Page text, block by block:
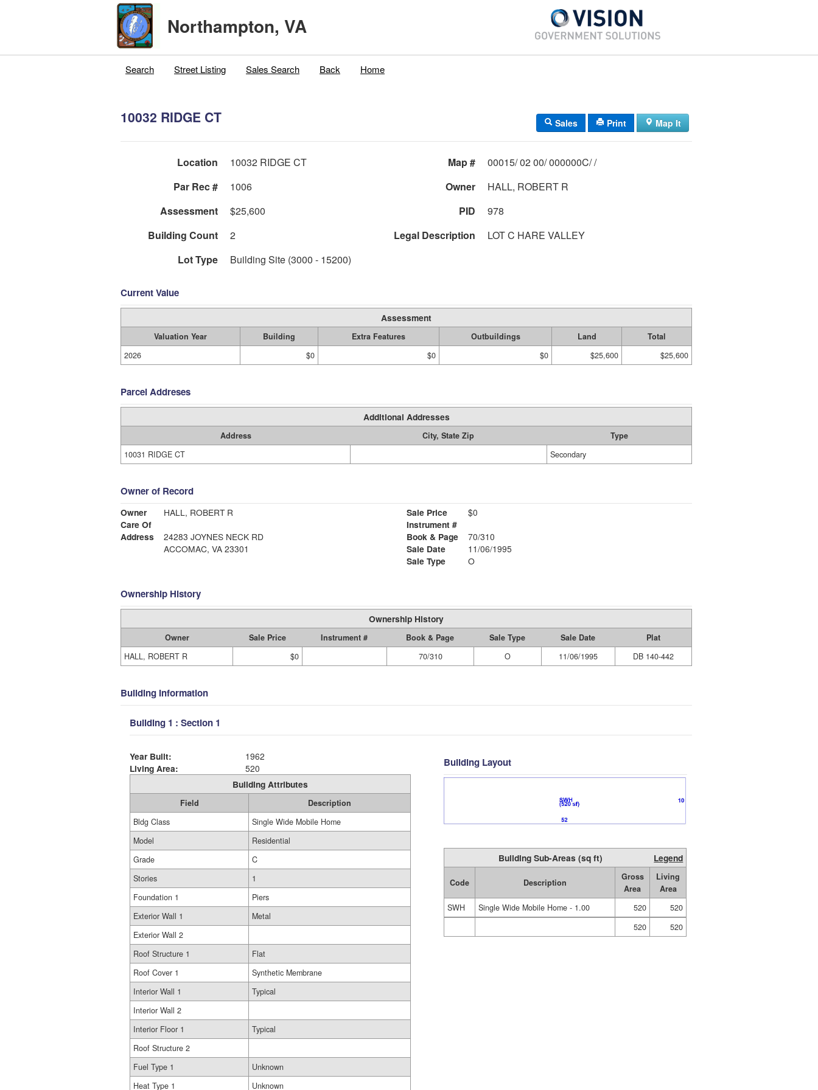
Northampton, VA
Search Street Listing Sales Search Back Home
10032 RIDGE CT Sales Print Map It
Location 10032 RIDGE CT Map #
00015/ 02 00/ 000000C/ /
Par Rec #
1006 Owner
HALL, ROBERT R
Assessment
$25,600 PID
978
Building Count
2 Legal Description
LOT C HARE VALLEY
Lot Type
Building Site (3000 - 15200)
Current Value
Assessment
Valuation Year Building Extra Features Outbuildings Land
Total
2026
$0 $0 $0 $25,600 $25,600
Parcel Addreses
Additional Addresses
Address City, State Zip
Type
10031 RIDGE CT
Secondary
Owner of Record
Owner
HALL, ROBERT R
Care Of
Address
24283 JOYNES NECK RD
ACCOMAC, VA 23301
Sale Price
$0
Instrument #
Book & Page
70/310
Sale Date
11/06/1995
Sale Type
O
Ownership History
Ownership History
Owner Sale Price Instrument # Book & Page Sale Type Sale Date
Plat
HALL, ROBERT R
$0 70/310 O 11/06/1995 DB 140-442
Building Information
Building 1 : Section 1
Year Built:
1962
Living Area:
520
Building Attributes
Field
Description
Bldg Class
Single Wide Mobile Home
Model
Residential
Grade
C
Stories
1
Foundation 1
Piers
Exterior Wall 1
Metal
Exterior Wall 2
Roof Structure 1
Flat
Roof Cover 1
Synthetic Membrane
Interior Wall 1
Typical
Interior Wall 2
Interior Floor 1
Typical
Roof Structure 2
Fuel Type 1
Unknown
Heat Type 1
Unknown
Building Layout
Building Sub-Areas (sq ft) Legend
Code Description
Gross
Area
Living
Area
SWH
Single Wide Mobile Home - 1.00 520
520
520
520